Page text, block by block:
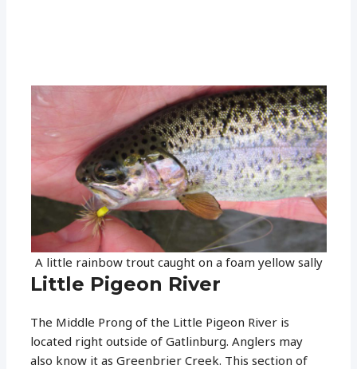
A little rainbow trout caught on a foam yellow sally
Little Pigeon River
The Middle Prong of the Little Pigeon River is
located right outside of Gatlinburg. Anglers may
also know it as Greenbrier Creek. This section of